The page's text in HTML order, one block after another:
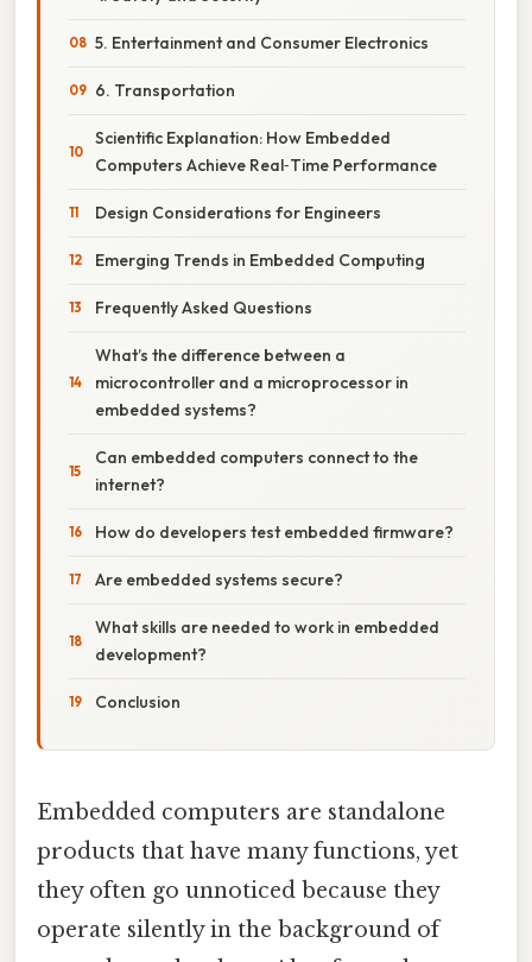
5. Entertainment and Consumer Electronics
6. Transportation
Scientific Explanation: How Embedded
Computers Achieve Real‑Time Performance
Design Considerations for Engineers
Emerging Trends in Embedded Computing
Frequently Asked Questions
What’s the difference between a
microcontroller and a microprocessor in
embedded systems?
Can embedded computers connect to the
internet?
How do developers test embedded firmware?
Are embedded systems secure?
What skills are needed to work in embedded
development?
Conclusion
Embedded computers are standalone
products that have many functions, yet
they often go unnoticed because they
operate silently in the background of